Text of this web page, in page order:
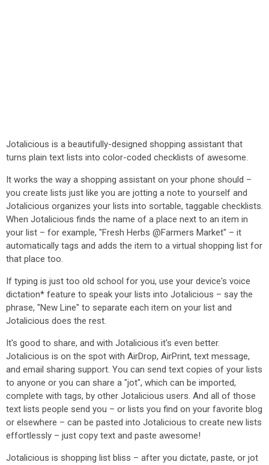
Jotalicious is a beautifully-designed shopping assistant that
turns plain text lists into color-coded checklists of awesome.
It works the way a shopping assistant on your phone should –
you create lists just like you are jotting a note to yourself and
Jotalicious organizes your lists into sortable, taggable checklists.
When Jotalicious finds the name of a place next to an item in
your list – for example, "Fresh Herbs @Farmers Market" – it
automatically tags and adds the item to a virtual shopping list for
that place too.
If typing is just too old school for you, use your device's voice
dictation* feature to speak your lists into Jotalicious – say the
phrase, "New Line" to separate each item on your list and
Jotalicious does the rest.
It's good to share, and with Jotalicious it's even better.
Jotalicious is on the spot with AirDrop, AirPrint, text message,
and email sharing support. You can send text copies of your lists
to anyone or you can share a "jot", which can be imported,
complete with tags, by other Jotalicious users. And all of those
text lists people send you – or lists you find on your favorite blog
or elsewhere – can be pasted into Jotalicious to create new lists
effortlessly – just copy text and paste awesome!
Jotalicious is shopping list bliss – after you dictate, paste, or jot